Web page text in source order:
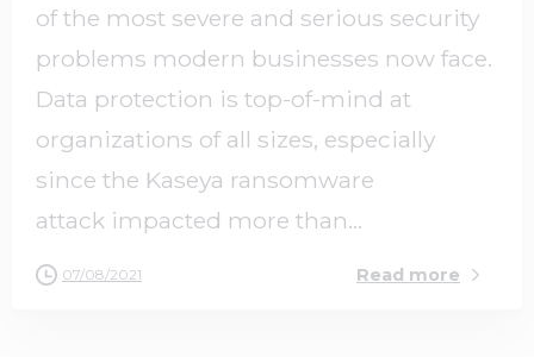
of the most severe and serious security
problems modern businesses now face.
Data protection is top-of-mind at
organizations of all sizes, especially
since the Kaseya ransomware
attack impacted more than...
07/08/2021 Read more